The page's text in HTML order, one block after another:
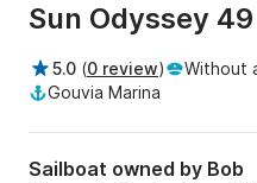
Sun Odyssey
5.0 (0 review) Without
Gouvia Marina
Sailboat owned by Bob